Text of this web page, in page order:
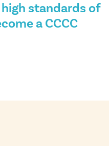
standards of
a CCCC